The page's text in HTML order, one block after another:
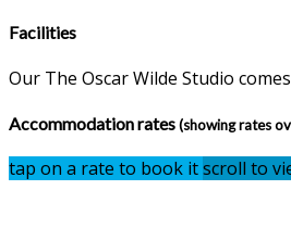
Facilities
Our The Oscar Wilde Studio
Accommodation rates(showing rates
tap on a rate to book itscroll to